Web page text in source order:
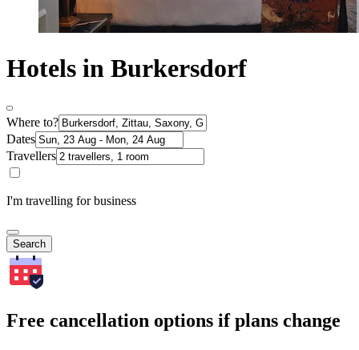
Hotels in Burkersdorf
Where to?
Dates
Travellers
I'm travelling for business
Search
Free cancellation options if plans change